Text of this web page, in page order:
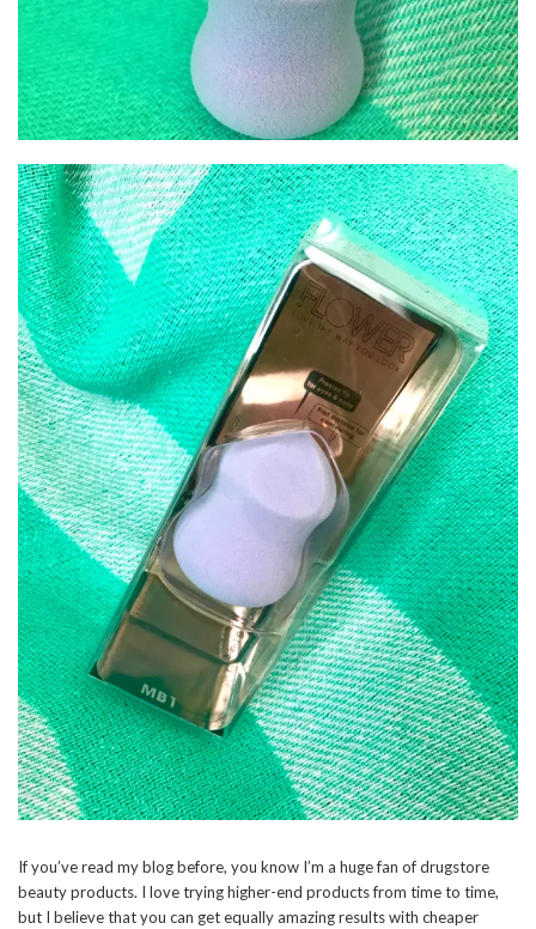
If you’ve read my blog before, you know I’m a huge fan of drugstore
beauty products. I love trying higher-end products from time to time,
but I believe that you can get equally amazing results with cheaper